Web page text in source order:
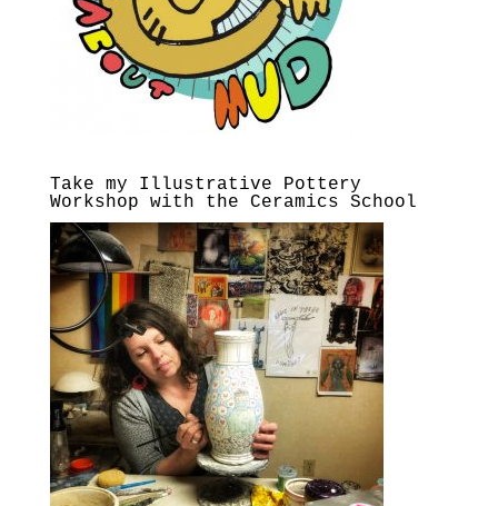
Take my Illustrative Pottery
Workshop with the Ceramics School